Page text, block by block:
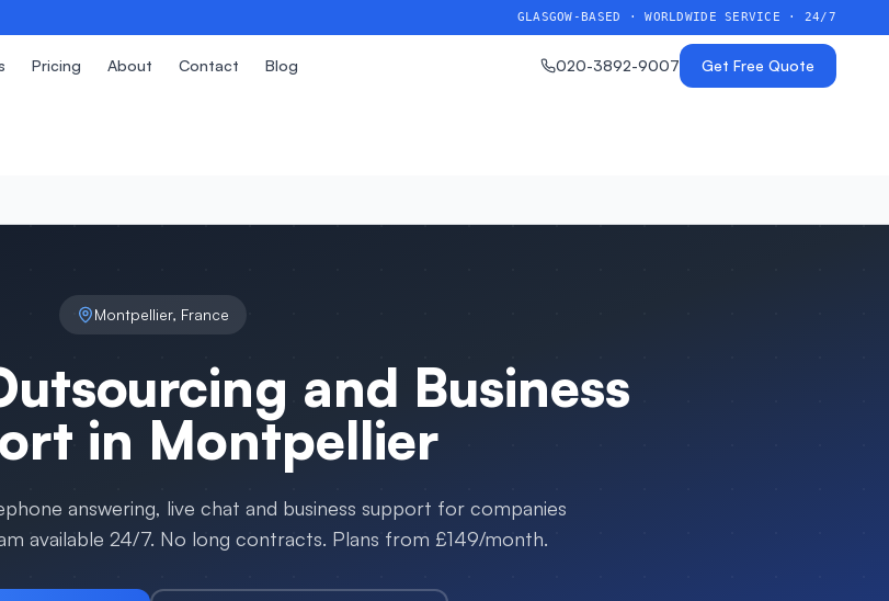
GLASGOW-BASED · WORLDWIDE SERVICE · 24/7
Pricing About Contact Blog 020-3892-9007 Get Free Quote
Montpellier, France
and Business
in Montpellier
answering, live chat and business support for companies
available 24/7. No long contracts. Plans from £149/month.